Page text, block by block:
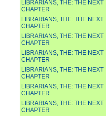
LIBRARIANS, THE: THE NEXT
CHAPTER
LIBRARIANS, THE: THE NEXT
CHAPTER
LIBRARIANS, THE: THE NEXT
CHAPTER
LIBRARIANS, THE: THE NEXT
CHAPTER
LIBRARIANS, THE: THE NEXT
CHAPTER
LIBRARIANS, THE: THE NEXT
CHAPTER
LIBRARIANS, THE: THE NEXT
CHAPTER